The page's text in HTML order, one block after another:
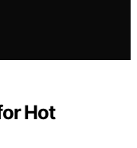
Hot